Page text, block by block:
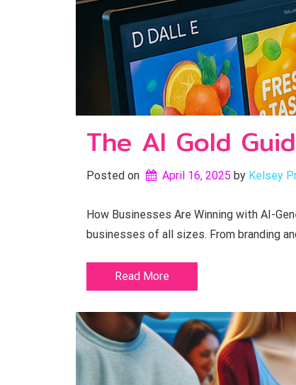
The AI Gold
Posted on April 16, 2025 by Kelsey
How Businesses Are Winning with AI-
businesses of all sizes. From branding
Read More